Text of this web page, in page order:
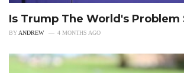
Is Trump The World's Problem
BY ANDREW 4 MONTHS AGO